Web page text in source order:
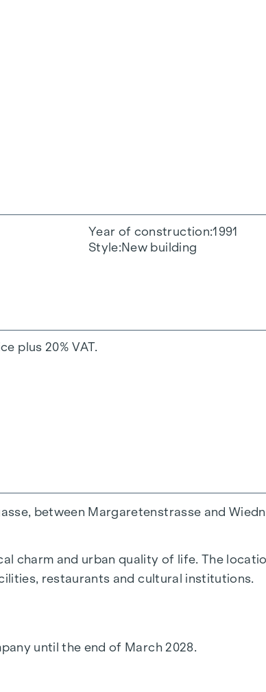
Year of construction 1991
Style New building
plus 20% VAT.
between Margaretenstrasse and
charm and urban quality of life. The
restaurants and cultural institutions.
until the end of March 2028.